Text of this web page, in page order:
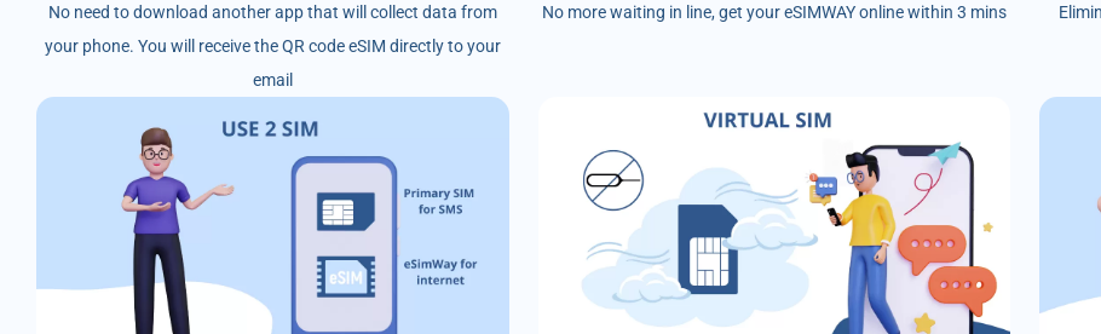
No need to download another app that will collect data from
your phone. You will receive the QR code eSIM directly to your
email
No more waiting in line, get your eSIMWAY online within 3 mins